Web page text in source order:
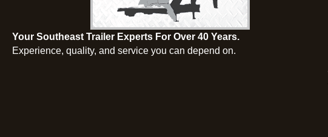
Your Southeast Trailer Experts For Over 40 Years.
Experience, quality, and service you can depend on.